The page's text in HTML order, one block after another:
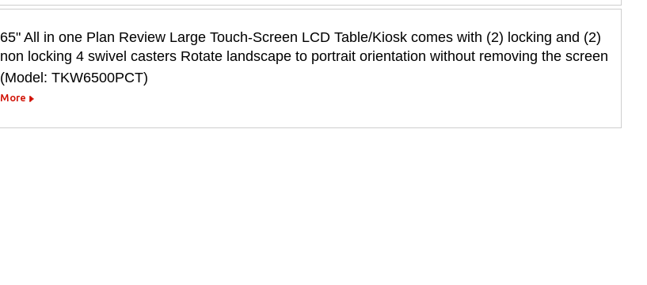
65" All in one Plan Review Large Touch-Screen LCD Table/Kiosk comes with (2) locking and (2)
non locking 4 swivel casters Rotate landscape to portrait orientation without removing the screen
(Model: TKW6500PCT)
More